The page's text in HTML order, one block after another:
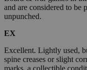
and are considered to be
unpunched.
EX
Excellent. Lightly used,
spine creases or slight
marks, a collectible